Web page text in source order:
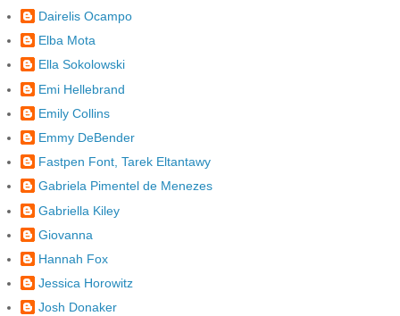
Dairelis Ocampo
Elba Mota
Ella Sokolowski
Emi Hellebrand
Emily Collins
Emmy DeBender
Fastpen Font, Tarek Eltantawy
Gabriela Pimentel de Menezes
Gabriella Kiley
Giovanna
Hannah Fox
Jessica Horowitz
Josh Donaker